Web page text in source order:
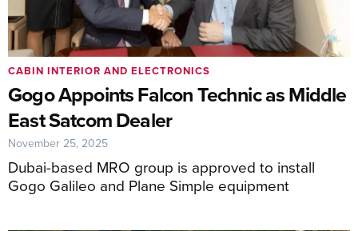
Gogo Appoints Falcon Technic as Middle
East Satcom Dealer
Dubai-based MRO group is approved to install
Gogo Galileo and Plane Simple equipment
CABIN INTERIOR AND ELECTRONICS
November 25, 2025